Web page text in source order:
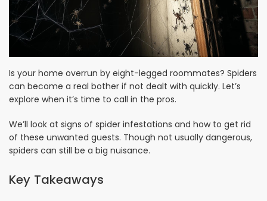
Is your home overrun by eight-legged roommates? Spiders
can become a real bother if not dealt with quickly. Let’s
explore when it’s time to call in the pros.
We’ll look at signs of spider infestations and how to get rid
of these unwanted guests. Though not usually dangerous,
spiders can still be a big nuisance.
Key Takeaways